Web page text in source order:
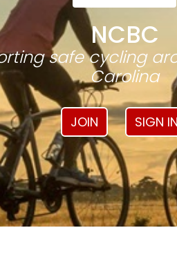
NCBC
safe cycling
Carolina
JOIN SIGN IN